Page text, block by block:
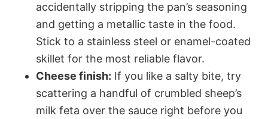
accidentally stripping the pan’s seasoning
and getting a metallic taste in the food.
Stick to a stainless steel or enamel-coated
skillet for the most reliable flavor.
Cheese finish: If you like a salty bite, try
scattering a handful of crumbled sheep’s
milk feta over the sauce right before you